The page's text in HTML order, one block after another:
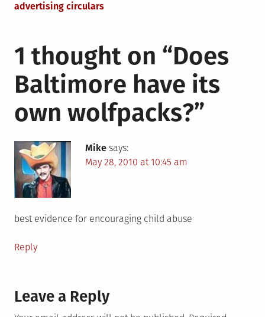
advertising circulars
1 thought on “Does
Baltimore have its
own wolfpacks?”
Mike says:
May 28, 2010 at 10:45 am
best evidence for encouraging child abuse
Reply
Leave a Reply